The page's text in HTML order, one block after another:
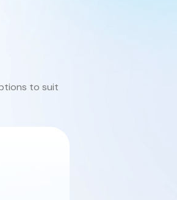
to suit